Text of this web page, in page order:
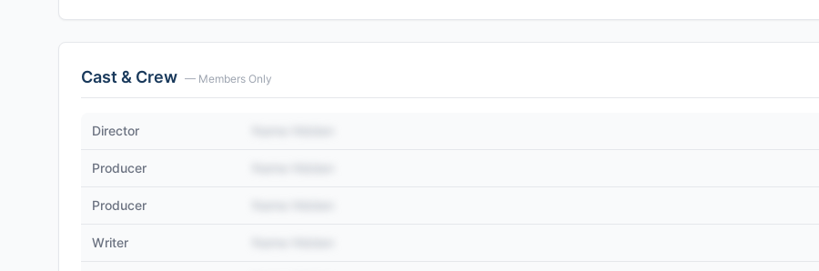
Cast & Crew — Members Only
Director
Producer
Producer
Writer